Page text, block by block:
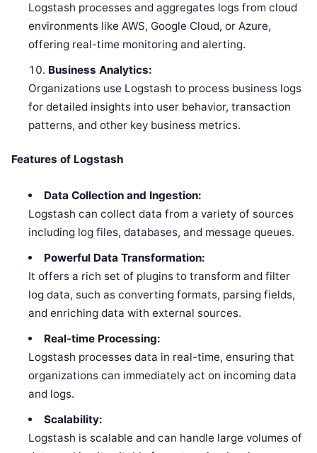
Logstash processes and aggregates logs from cloud
environments like AWS, Google Cloud, or Azure,
offering real-time monitoring and alerting.
Business Analytics:
Organizations use Logstash to process business logs
for detailed insights into user behavior, transaction
patterns, and other key business metrics.
Features of Logstash
Data Collection and Ingestion:
Logstash can collect data from a variety of sources
including log files, databases, and message queues.
Powerful Data Transformation:
It offers a rich set of plugins to transform and filter
log data, such as converting formats, parsing fields,
and enriching data with external sources.
Real-time Processing:
Logstash processes data in real-time, ensuring that
organizations can immediately act on incoming data
and logs.
Scalability:
Logstash is scalable and can handle large volumes of